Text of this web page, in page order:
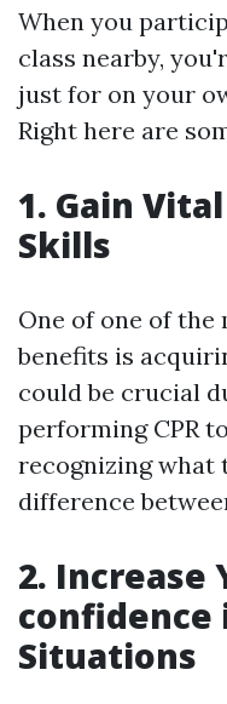
When you
class nearby,
just for on your
Right here are
1. Gain
Skills
One of one of the
benefits is
could be crucial
performing CPR
recognizing what
difference
2. Increase
confidence
Situations